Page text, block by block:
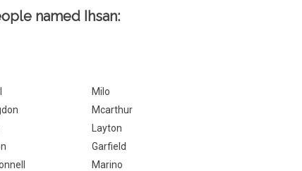
named Ihsan:
Milo
Mcarthur
Layton
Garfield
Marino